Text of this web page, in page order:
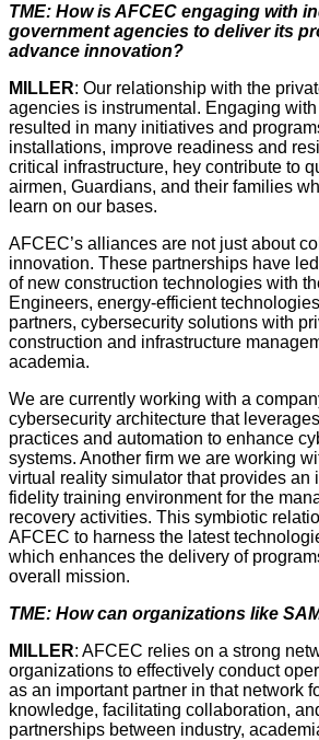
TME: How is AFCEC engaging with
government agencies to deliver its
advance innovation?
MILLER: Our relationship with the
agencies is instrumental. Engaging
resulted in many initiatives and
installations, improve readiness and
critical infrastructure, hey contribute to
airmen, Guardians, and their families
learn on our bases.
AFCEC’s alliances are not just about
innovation. These partnerships have
of new construction technologies with
Engineers, energy-efficient
partners, cybersecurity solutions with
construction and infrastructure
academia.
We are currently working with a
cybersecurity architecture that
practices and automation to enhance
systems. Another firm we are working
virtual reality simulator that provides an
fidelity training environment for the
recovery activities. This symbiotic
AFCEC to harness the latest
which enhances the delivery of
overall mission.
TME: How can organizations like
MILLER: AFCEC relies on a strong
organizations to effectively conduct
as an important partner in that network
knowledge, facilitating collaboration,
partnerships between industry,